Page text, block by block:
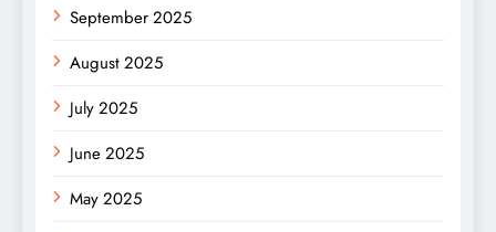
September 2025
August 2025
July 2025
June 2025
May 2025